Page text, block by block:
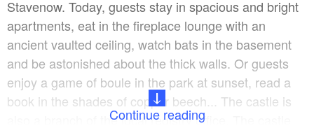
Stavenow. Today, guests stay in spacious and bright
apartments, eat in the fireplace lounge with an
ancient vaulted ceiling, watch bats in the basement
and be astonished about the thick walls. Or guests
enjoy a game of boule in the park at sunset, read a
book in the shades of copper beech... The castle is
also a branch of the local registry office. The castle
Continue reading